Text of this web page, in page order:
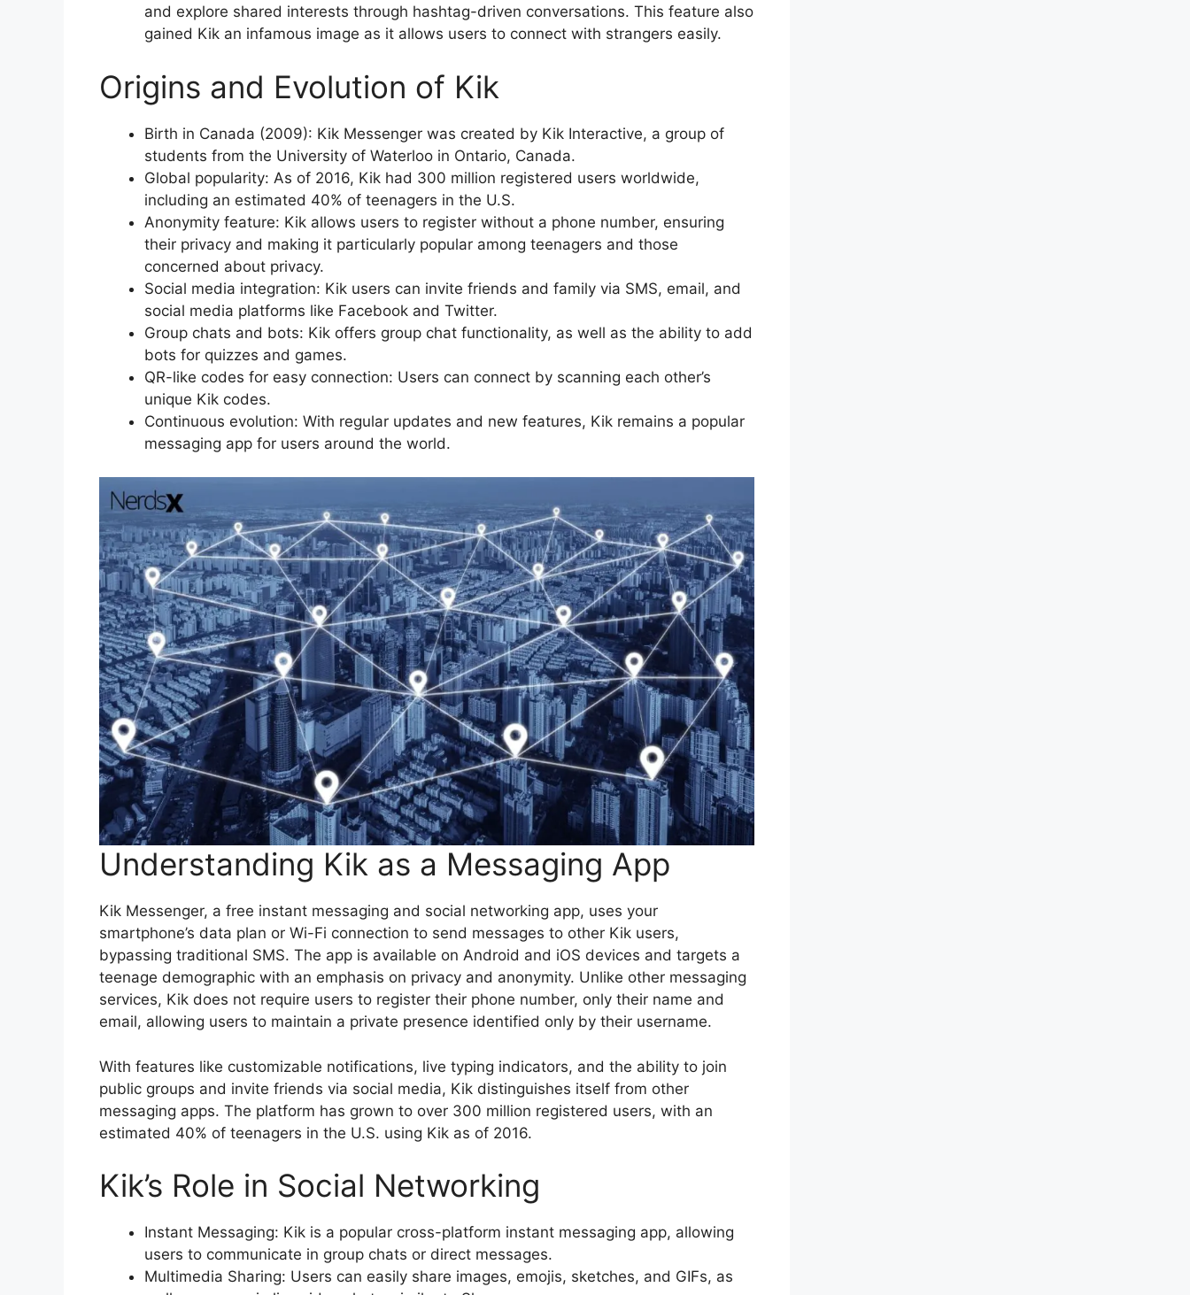
and explore shared interests through hashtag-driven conversations. This feature also
gained Kik an infamous image as it allows users to connect with strangers easily.
Origins and Evolution of Kik
Birth in Canada (2009): Kik Messenger was created by Kik Interactive, a group of
students from the University of Waterloo in Ontario, Canada.
Global popularity: As of 2016, Kik had 300 million registered users worldwide,
including an estimated 40% of teenagers in the U.S.
Anonymity feature: Kik allows users to register without a phone number, ensuring
their privacy and making it particularly popular among teenagers and those
concerned about privacy.
Social media integration: Kik users can invite friends and family via SMS, email, and
social media platforms like Facebook and Twitter.
Group chats and bots: Kik offers group chat functionality, as well as the ability to add
bots for quizzes and games.
QR-like codes for easy connection: Users can connect by scanning each other’s
unique Kik codes.
Continuous evolution: With regular updates and new features, Kik remains a popular
messaging app for users around the world.
Understanding Kik as a Messaging App
Kik Messenger, a free instant messaging and social networking app, uses your
smartphone’s data plan or Wi-Fi connection to send messages to other Kik users,
bypassing traditional SMS. The app is available on Android and iOS devices and targets a
teenage demographic with an emphasis on privacy and anonymity. Unlike other messaging
services, Kik does not require users to register their phone number, only their name and
email, allowing users to maintain a private presence identified only by their username.
With features like customizable notifications, live typing indicators, and the ability to join
public groups and invite friends via social media, Kik distinguishes itself from other
messaging apps. The platform has grown to over 300 million registered users, with an
estimated 40% of teenagers in the U.S. using Kik as of 2016.
Kik’s Role in Social Networking
Instant Messaging: Kik is a popular cross-platform instant messaging app, allowing
users to communicate in group chats or direct messages.
Multimedia Sharing: Users can easily share images, emojis, sketches, and GIFs, as